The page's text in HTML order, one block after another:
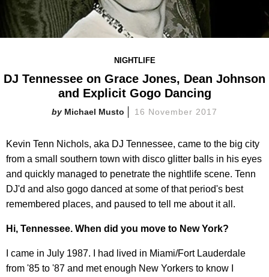
NIGHTLIFE
DJ Tennessee on Grace Jones, Dean Johnson
and Explicit Gogo Dancing
Michael Musto 16 November 2017
Kevin Tenn Nichols, aka DJ Tennessee, came to the big city
from a small southern town with disco glitter balls in his eyes
and quickly managed to penetrate the nightlife scene. Tenn
DJ'd and also gogo danced at some of that period's best
remembered places, and paused to tell me about it all.
Hi, Tennessee. When did you move to New York?
I came in July 1987. I had lived in Miami/Fort Lauderdale
from '85 to '87 and met enough New Yorkers to know I